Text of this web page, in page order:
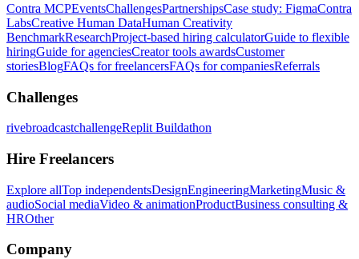
Contra MCPEventsChallengesPartnershipsCase study: FigmaContra
LabsCreative Human DataHuman Creativity
BenchmarkResearchProject-based hiring calculatorGuide to flexible
hiringGuide for agenciesCreator tools awardsCustomer
storiesBlogFAQs for freelancersFAQs for companiesReferrals
Challenges
rivebroadcastchallengeReplit Buildathon
Hire Freelancers
Explore allTop independentsDesignEngineeringMarketingMusic &
audioSocial mediaVideo & animationProductBusiness consulting &
HROther
Company